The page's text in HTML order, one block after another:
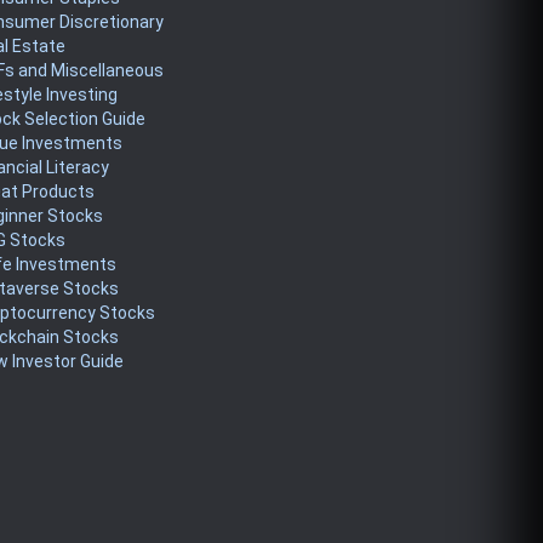
Discretionary
Estate
and Miscellaneous
Investing
Selection Guide
Investments
Literacy
Products
Stocks
Stocks
Investments
Stocks
Stocks
Stocks
Investor Guide